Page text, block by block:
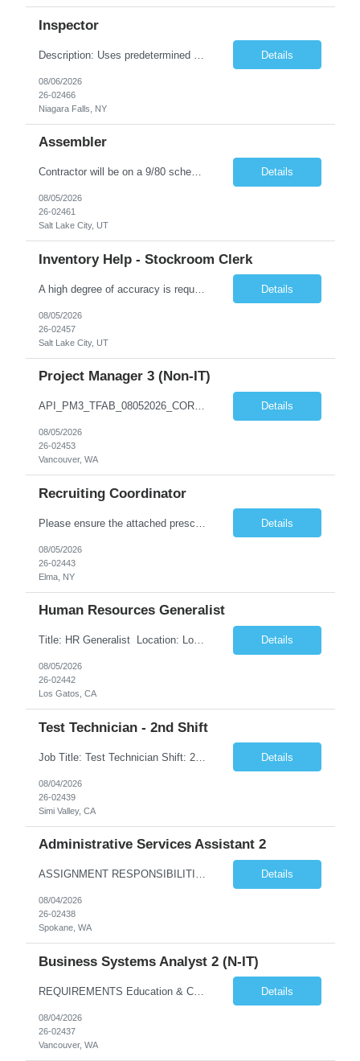
Inspector
Details
08/06/2026
26-02466
Niagara Falls, NY
Assembler
Contractor will be on a 9/80 schedule. General Position Summary : The Service & Repair 1position has the primary responsibility to service and repair products per work instructions performed in a non-environmentally controlled environment. Service & Repair 1 is a direct labor position working in a standard production environment which includes hazardous materials. Co... Details
08/05/2026
26-02461
Salt Lake City, UT
Inventory Help - Stockroom Clerk
A high degree of accuracy is required because all parts are now, essentially, traceable by lot. The Stock clerk must be aware of the lot numbers that are being requested. Keyboard accuracy is also highly important because we are working in an on-line, real-time environment where an error could be immediately accepted and processed. May on a daily basis be asked to interface with Program Analysts, ... Details
08/05/2026
26-02457
Salt Lake City, UT
Project Manager 3 (Non-IT)
API_PM3_TFAB_08052026_CORA.docx *** | SUPPLEMENTAL LABOR MANAGEMENT OFFICE ADDITIONAL PROCUREMENT INFORMATION (API) Title & Level Project Manager 3 (Non-IT) Work Group Location Vancouver, WA Specialty N/A Offsite Work Eligibility* Routine Telework Eligible Organization TFAB Number of Days Onsite 1 days per Week Hours Full-Time, up to 40 hours... Details
08/05/2026
26-02453
Vancouver, WA
Recruiting Coordinator
Details
08/05/2026
26-02443
Elma, NY
Human Resources Generalist
Title: HR Generalist Location: Los Gatos (Hybrid) Major Entertainment Company Supported Team: Engineering Role Overview The Employee Services team optimizes HR operations to enhance the employee experience and support global scaling. By managing operational support, we enable our Talent partners to focus on strategic initiatives and core business deliverables. Respon... Details
08/05/2026
26-02442
Los Gatos, CA
Test Technician - 2nd Shift
Job Title: Test Technician Shift: 2nd Shift 4/10 Schedule: M-Th | 3:30 pm – 1:30 am (Must be able to train on 1st shift if needed) 3 "Must Haves” (Required): Electro-mechanical assembly and knows how to read prints/work instructions Has used Thermal and vibration testing equipment Has a good foundation of how to use multi-meters and power supplies 3 ... Details
08/04/2026
26-02439
Simi Valley, CA
Administrative Services Assistant 2
ASSIGNMENT RESPONSIBILITIES Note: All official drafts, documents and recommendations, as listed below, must be reviewed, finalized and approved / accepted by appropriate BPA manager or other federal personnel with the authority to do so. Provide a wide variety of confidential administrative/clerical tasks for ... Details
08/04/2026
26-02438
Spokane, WA
Business Systems Analyst 2 (N-IT)
REQUIREMENTS Education & Corresponding Experience (required on matrix) A bachelor's degree in information technology, business systems or a closely related technical discipline is highly desired. 5 years of experience is required with an applicable bachelor's degree. 7 years of e... Details
08/04/2026
26-02437
Vancouver, WA